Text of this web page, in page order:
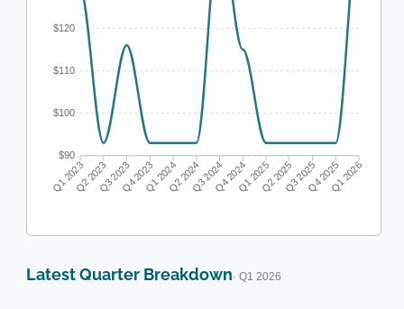
$120
$110
$100
$90
Q1 2023Q2 2023Q3 2023Q4 2023Q1 2024Q2 2024Q3 2024Q4 2024Q1 2025Q2 2025Q3 2025Q4 2025Q1 2026
Latest Quarter Breakdown· Q1 2026